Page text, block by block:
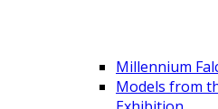
Millennium
Models from